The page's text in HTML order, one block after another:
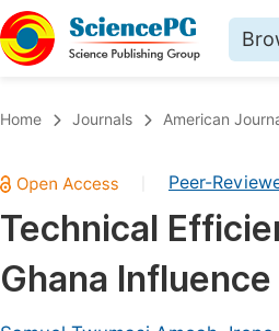
Chemistry
Medicine & Health
Materials Science
Home Journals American
Peer-
Technical
Ghana